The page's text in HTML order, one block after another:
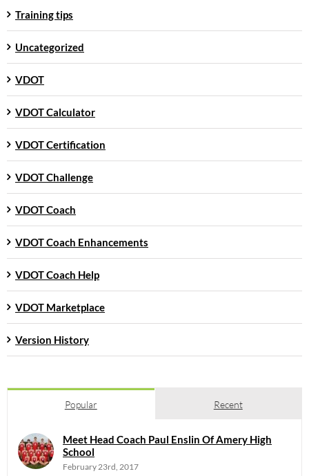
Training tips
Uncategorized
VDOT
VDOT Calculator
VDOT Certification
VDOT Challenge
VDOT Coach
VDOT Coach Enhancements
VDOT Coach Help
VDOT Marketplace
Version History
Popular Recent
Meet Head Coach Paul Enslin Of Amery High
School
February 23rd, 2017